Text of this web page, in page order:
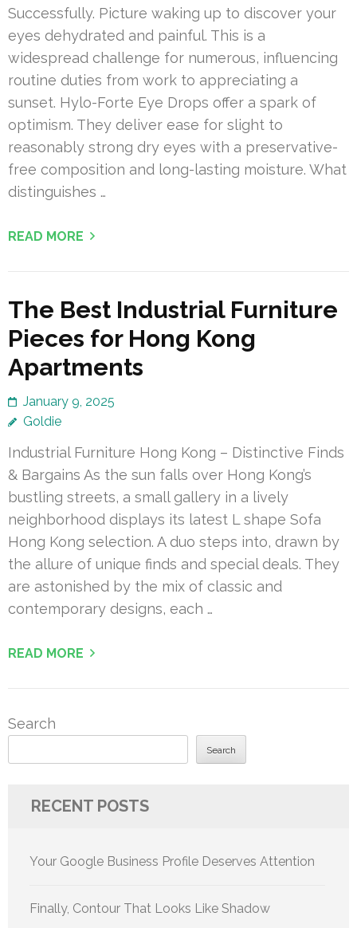
Successfully. Picture waking up to discover your
eyes dehydrated and painful. This is a
widespread challenge for numerous, influencing
routine duties from work to appreciating a
sunset. Hylo-Forte Eye Drops offer a spark of
optimism. They deliver ease for slight to
reasonably strong dry eyes with a preservative-
free composition and long-lasting moisture. What
distinguishes …
READ MORE
The Best Industrial Furniture
Pieces for Hong Kong
Apartments
January 9, 2025
Goldie
Industrial Furniture Hong Kong – Distinctive Finds
& Bargains As the sun falls over Hong Kong’s
bustling streets, a small gallery in a lively
neighborhood displays its latest L shape Sofa
Hong Kong selection. A duo steps into, drawn by
the allure of unique finds and special deals. They
are astonished by the mix of classic and
contemporary designs, each …
READ MORE
Search
Search
RECENT POSTS
Your Google Business Profile Deserves Attention
Finally, Contour That Looks Like Shadow